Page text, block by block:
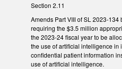
Section 2.11
Amends Part VIII of SL 2023-
requiring the $3.5 million
the 2023-24 fiscal year to be
the use of artificial intelligence in
confidential patient information
use of artificial intelligence.